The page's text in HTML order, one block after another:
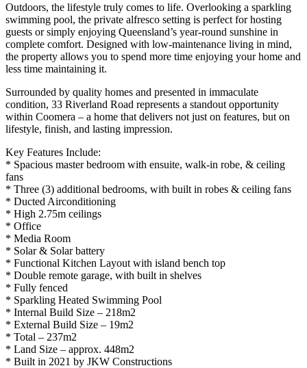
Outdoors, the lifestyle truly comes to life. Overlooking a sparkling
swimming pool, the private alfresco setting is perfect for hosting
guests or simply enjoying Queensland’s year-round sunshine in
complete comfort. Designed with low-maintenance living in mind,
the property allows you to spend more time enjoying your home and
less time maintaining it.
Surrounded by quality homes and presented in immaculate
condition, 33 Riverland Road represents a standout opportunity
within Coomera – a home that delivers not just on features, but on
lifestyle, finish, and lasting impression.
Key Features Include:
* Spacious master bedroom with ensuite, walk-in robe, & ceiling
fans
* Three (3) additional bedrooms, with built in robes & ceiling fans
* Ducted Airconditioning
* High 2.75m ceilings
* Office
* Media Room
* Solar & Solar battery
* Functional Kitchen Layout with island bench top
* Double remote garage, with built in shelves
* Fully fenced
* Sparkling Heated Swimming Pool
* Internal Build Size – 218m2
* External Build Size – 19m2
* Total – 237m2
* Land Size – approx. 448m2
* Built in 2021 by JKW Constructions